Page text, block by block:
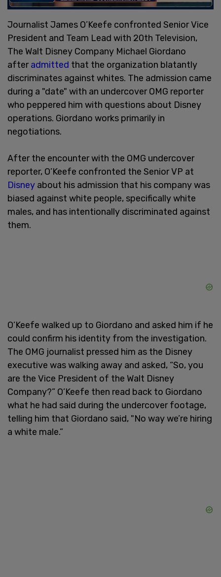
Journalist James O’Keefe confronted Senior Vice
President and Team Lead with 20th Television,
The Walt Disney Company Michael Giordano
afteradmitted that the organization blatantly
discriminates against whites. The admission came
during a "date" with an undercover OMG reporter
who peppered him with questions about Disney
operations. Giordano works primarily in
negotiations.
After the encounter with the OMG undercover
reporter, O’Keefe confronted the Senior VP at
Disney about his admission that his company was
biased against white people, specifically white
males, and has intentionally discriminated against
them.
O’Keefe walked up to Giordano and asked him if he
could confirm his identity from the investigation.
The OMG journalist pressed him as the Disney
executive was walking away and asked, “So, you
are the Vice President of the Walt Disney
Company?” O’Keefe then read back to Giordano
what he had said during the undercover footage,
telling him that Giordano said, "No way we’re hiring
a white male.”